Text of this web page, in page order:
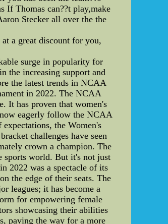
If Thomas can??t play,make
Stecker all over the the
a great discount for you,
surge in popularity for
the increasing support and
the latest trends in NCAA
in 2022. The NCAA
It has proven that women's
eagerly follow the NCAA
the Women's
challenges have seen
crown a champion. The
sports world. But it's not just
2022 was a spectacle of its
the edge of their seats. The
leagues; it has become a
for empowering female
showcasing their abilities
paving the way for a more